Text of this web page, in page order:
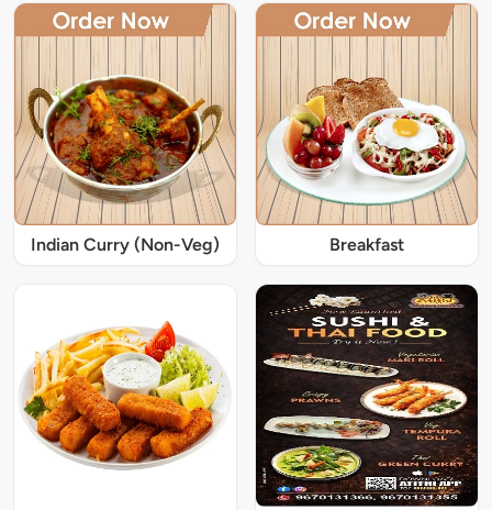
Indian Curry (Non-Veg) Breakfast